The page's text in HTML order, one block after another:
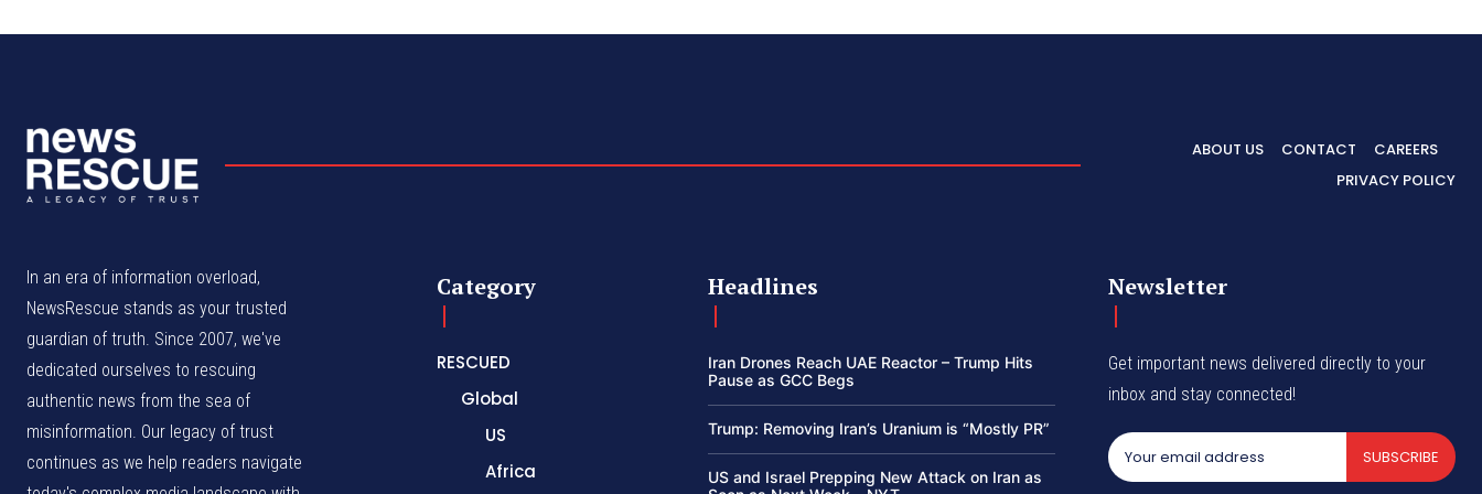
ABOUT US CONTACT
CAREERS
PRIVACY POLICY
In an era of information overload,
NewsRescue stands as your trusted
guardian of truth. Since 2007, we've
dedicated ourselves to rescuing
authentic news from the sea of
misinformation. Our legacy of trust
continues as we help readers navigate
Category
RESCUED
Global
US
Africa
Headlines
Iran Drones Reach UAE Reactor – Trump Hits
Pause as GCC Begs
Trump: Removing Iran’s Uranium is “Mostly PR”
US and Israel Prepping New Attack on Iran as
Newsletter
Get important news delivered directly to your
inbox and stay connected!
SUBSCRIBE